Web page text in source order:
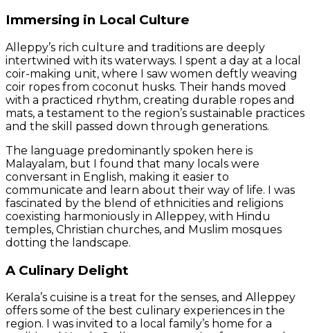
Immersing in Local Culture
Alleppy’s rich culture and traditions are deeply
intertwined with its waterways. I spent a day at a local
coir-making unit, where I saw women deftly weaving
coir ropes from coconut husks. Their hands moved
with a practiced rhythm, creating durable ropes and
mats, a testament to the region’s sustainable practices
and the skill passed down through generations.
The language predominantly spoken here is
Malayalam, but I found that many locals were
conversant in English, making it easier to
communicate and learn about their way of life. I was
fascinated by the blend of ethnicities and religions
coexisting harmoniously in Alleppey, with Hindu
temples, Christian churches, and Muslim mosques
dotting the landscape.
A Culinary Delight
Kerala’s cuisine is a treat for the senses, and Alleppey
offers some of the best culinary experiences in the
region. I was invited to a local family’s home for a